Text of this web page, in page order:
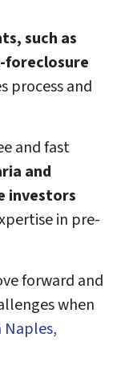
such as
foreclosure
process and
and fast
and
investors
in pre-
forward and
when